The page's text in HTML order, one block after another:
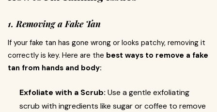
1. Removing a Fake Tan
If your fake tan has gone wrong or looks patchy, removing it
correctly is key. Here are the best ways to remove a fake
tan from hands and body:
Exfoliate with a Scrub: Use a gentle exfoliating
scrub with ingredients like sugar or coffee to remove